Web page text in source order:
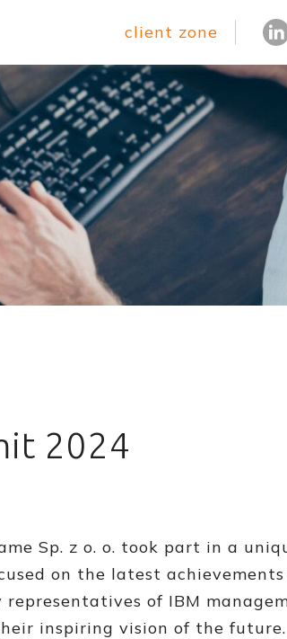
client zone
2024
Sp. z o. o. took part in a
on the latest
of IBM
inspiring vision of the